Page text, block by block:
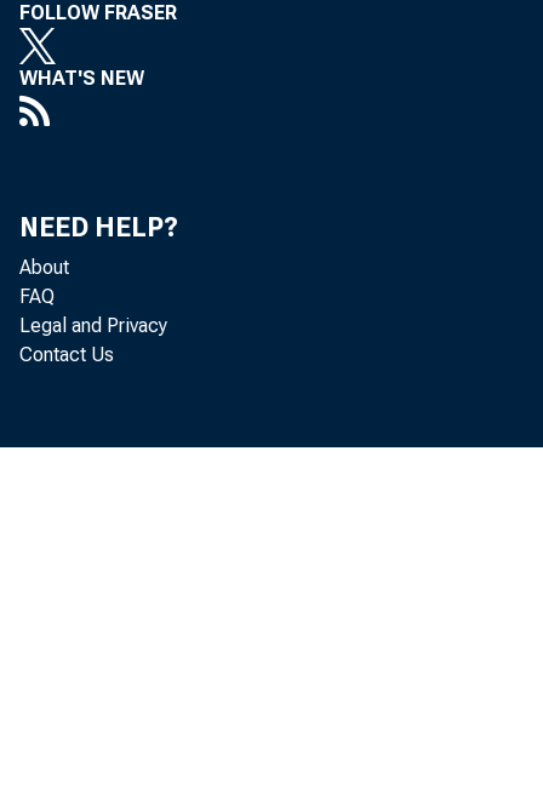
FOLLOW FRASER
WHAT'S NEW
NEED HELP?
About
FAQ
Legal and Privacy
Contact Us